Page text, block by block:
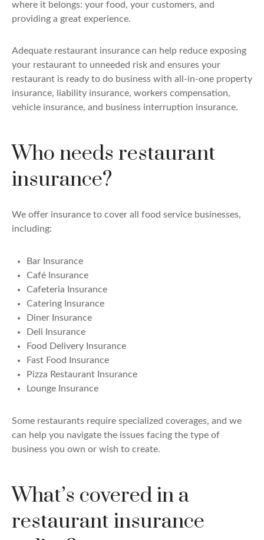
where it belongs: your food, your customers, and
providing a great experience.
Adequate restaurant insurance can help reduce exposing
your restaurant to unneeded risk and ensures your
restaurant is ready to do business with all-in-one property
insurance, liability insurance, workers compensation,
vehicle insurance, and business interruption insurance.
Who needs restaurant
insurance?
We offer insurance to cover all food service businesses,
including:
Bar Insurance
Café Insurance
Cafeteria Insurance
Catering Insurance
Diner Insurance
Deli Insurance
Food Delivery Insurance
Fast Food Insurance
Pizza Restaurant Insurance
Lounge Insurance
Some restaurants require specialized coverages, and we
can help you navigate the issues facing the type of
business you own or wish to create.
What’s covered in a
restaurant insurance